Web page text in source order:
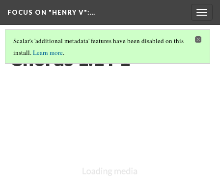
FOCUS ON "HENRY V":…
Scalar's 'additional metadata' features have been disabled on this
install.Learn more.
Chorus 1.1 F1